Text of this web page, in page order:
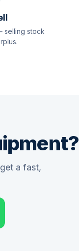
selling stock
a fast,